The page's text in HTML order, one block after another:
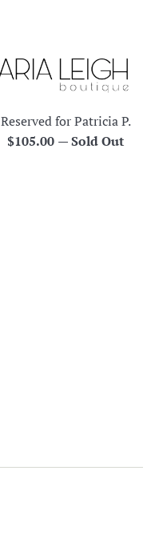
Reserved for Patricia P.
Regular
$105.00 —Sold Out